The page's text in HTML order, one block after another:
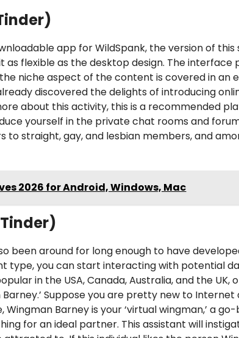
app for WildSpank, the version of
flexible as the desktop design. The interface
niche aspect of the content is covered in an
discovered the delights of introducing
about this activity, this is a recommended
yourself in the private chat rooms and
to straight, gay, and lesbian members, and
2026 for Android, Windows, Mac
been around for long enough to have
type, you can start interacting with potential
in the USA, Canada, Australia, and the UK,
Suppose you are pretty new to
Barney is your ‘virtual wingman,’ a
for an ideal partner. This assistant will